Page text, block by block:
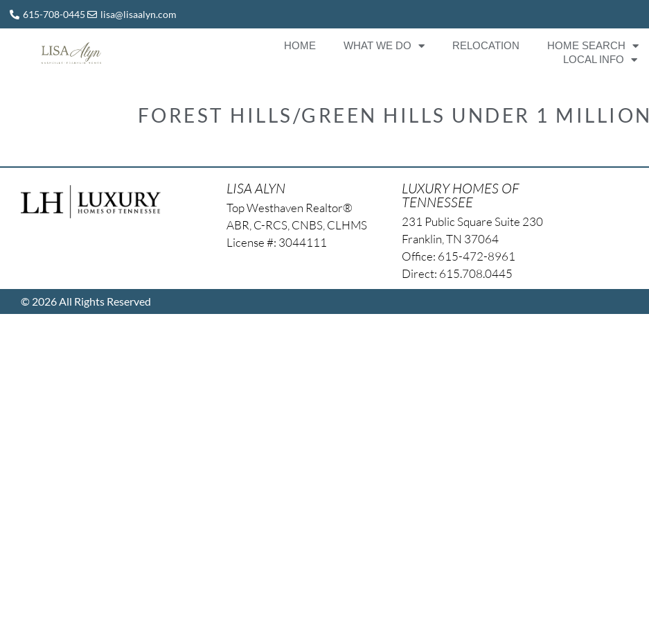
615-708-0445 lisa@lisaalyn.com
HOME WHAT WE DO RELOCATION HOME SEARCH
LOCAL INFO
FOREST HILLS/GREEN HILLS UNDER 1 MILLION
LISA ALYN
Top Westhaven Realtor®
ABR, C-RCS, CNBS, CLHMS
License #: 3044111
LUXURY HOMES OF
TENNESSEE
231 Public Square Suite 230
Franklin, TN 37064
Office: 615-472-8961
Direct: 615.708.0445
© 2026 All Rights Reserved